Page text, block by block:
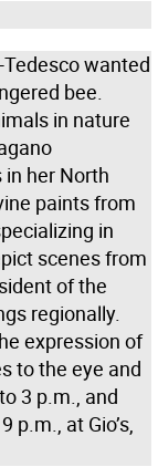
Tedesco wanted
bee.
in nature
her North
paints from
in
scenes from
of the
regionally.
expression of
to the eye and
3 p.m., and
p.m., at Gio’s,